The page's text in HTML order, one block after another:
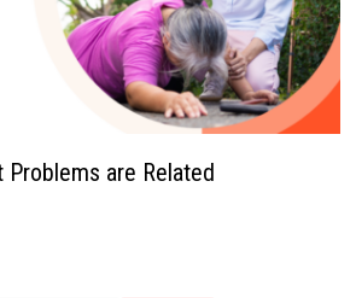
Problems are Related